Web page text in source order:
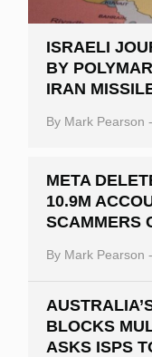
ISRAELI
BY
IRAN
By Mark Pearson -
META
10.9M
SCAMMERS
By Mark Pearson -
BLOCKS
ASKS ISPS